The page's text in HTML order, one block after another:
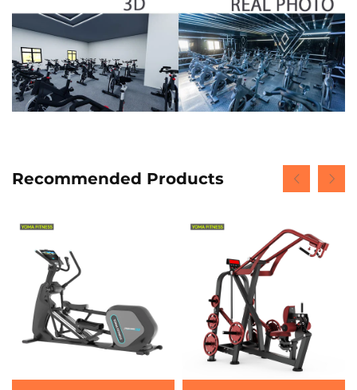
Recommended Products